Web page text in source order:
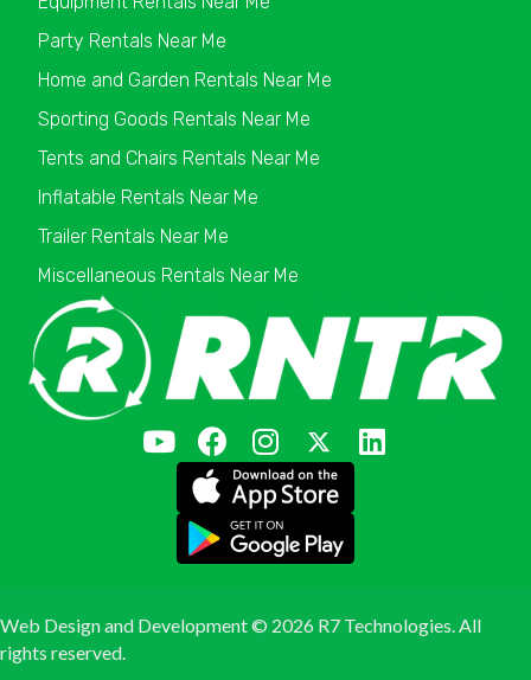
Party Rentals Near Me
Home and Garden Rentals Near Me
Sporting Goods Rentals Near Me
Tents and Chairs Rentals Near Me
Inflatable Rentals Near Me
Trailer Rentals Near Me
Miscellaneous Rentals Near Me
Web Design and Development © 2026 R7 Technologies. All
rights reserved.